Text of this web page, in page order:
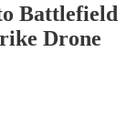
Battlefield
Drone